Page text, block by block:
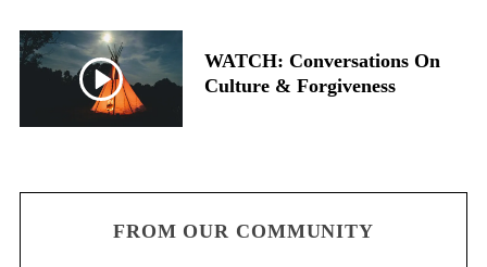
WATCH: Conversations On
Culture & Forgiveness
FROM OUR COMMUNITY